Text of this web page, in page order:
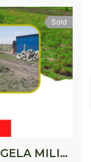
Sold
HARMONY GARDENS, KITENGELA MILIMANI